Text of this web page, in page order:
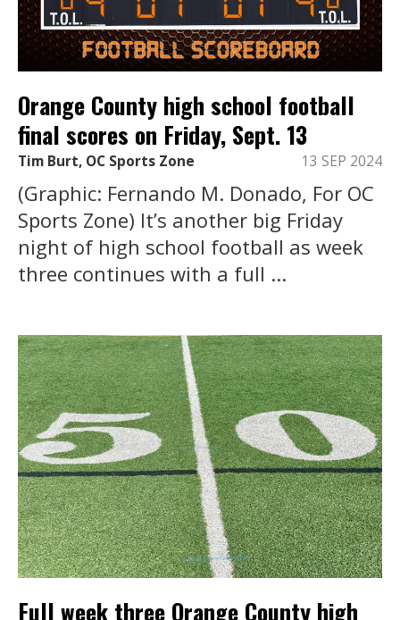
Orange County high school football
final scores on Friday, Sept. 13
Tim Burt, OC Sports Zone 13 SEP 2024
(Graphic: Fernando M. Donado, For OC
Sports Zone) It’s another big Friday
night of high school football as week
three continues with a full ...
Full week three Orange County high